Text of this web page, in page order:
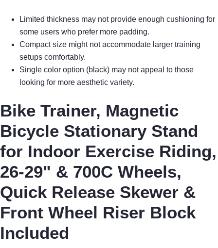
Limited thickness may not provide enough cushioning for
some users who prefer more padding.
Compact size might not accommodate larger training
setups comfortably.
Single color option (black) may not appeal to those
looking for more aesthetic variety.
Bike Trainer, Magnetic
Bicycle Stationary Stand
for Indoor Exercise Riding,
26-29" & 700C Wheels,
Quick Release Skewer &
Front Wheel Riser Block
Included